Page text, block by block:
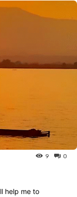
0
9
help me to